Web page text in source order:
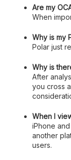
Are my
When
Why is my
Polar just
Why is
After
you cross
When I
iPhone
another
users.